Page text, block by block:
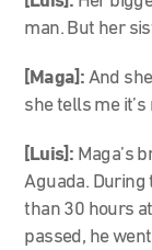
man. But her
[Maga]: And
she tells me
[Luis]: Maga’s
Aguada.
than 30 hours
passed, he